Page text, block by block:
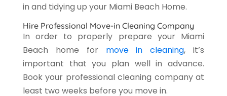
in and tidying up your Miami Beach Home.
Hire Professional Move-in Cleaning Company
In order to properly prepare your Miami
Beach home for move in cleaning, it’s
important that you plan well in advance.
Book your professional cleaning company at
least two weeks before you move in.